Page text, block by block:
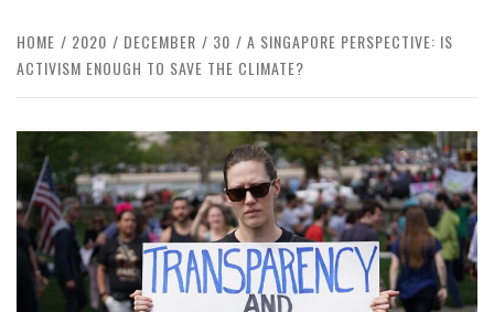
HOME 2020 DECEMBER 30
A SINGAPORE PERSPECTIVE: IS
ACTIVISM ENOUGH TO SAVE THE CLIMATE?